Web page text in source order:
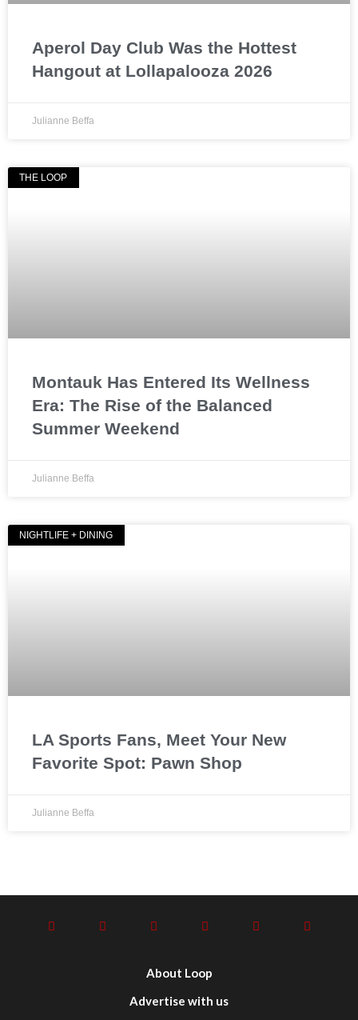
Aperol Day Club Was the Hottest
Hangout at Lollapalooza 2026
Julianne Beffa
THE LOOP
Montauk Has Entered Its Wellness
Era: The Rise of the Balanced
Summer Weekend
Julianne Beffa
NIGHTLIFE + DINING
LA Sports Fans, Meet Your New
Favorite Spot: Pawn Shop
Julianne Beffa
About Loop
Advertise with us